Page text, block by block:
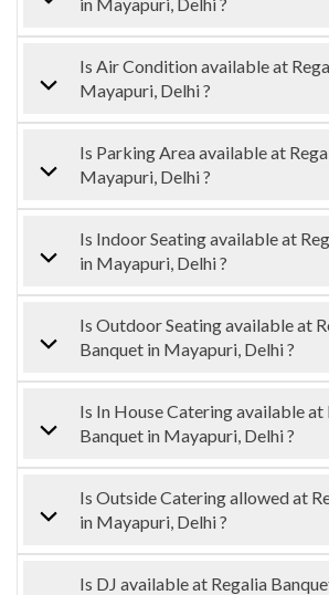
Is Air Condition available at
Mayapuri, Delhi ?
Is Parking Area available at
Mayapuri, Delhi ?
Is Indoor Seating available at
in Mayapuri, Delhi ?
Is Outdoor Seating available at
Banquet in Mayapuri, Delhi ?
Is In House Catering available at
Banquet in Mayapuri, Delhi ?
Is Outside Catering allowed at
in Mayapuri, Delhi ?
Is DJ available at Regalia